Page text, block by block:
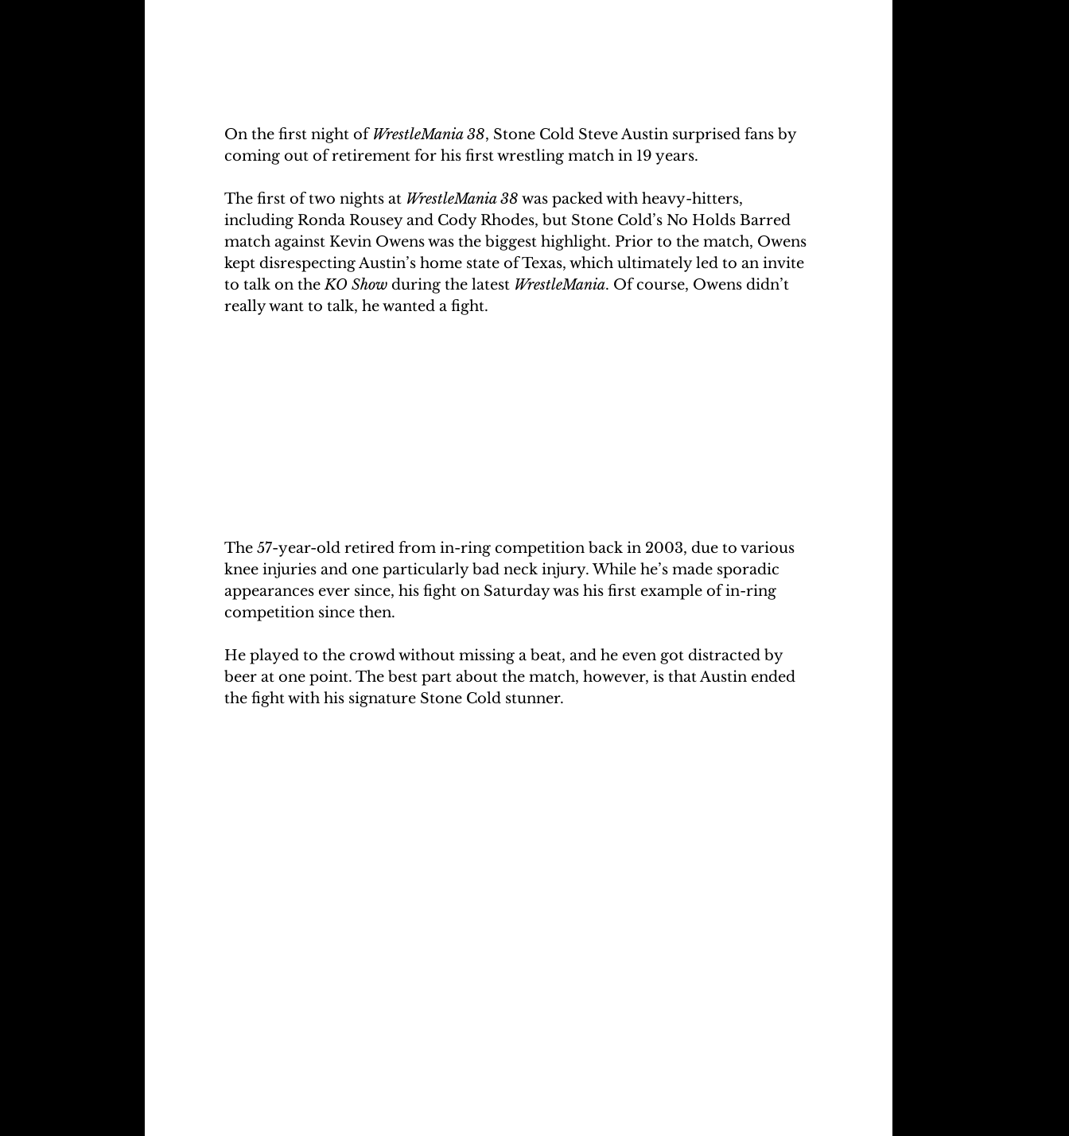
On the first night of WrestleMania 38, Stone Cold Steve Austin surprised fans by
coming out of retirement for his first wrestling match in 19 years.
The first of two nights at WrestleMania 38 was packed with heavy-hitters,
including Ronda Rousey and Cody Rhodes, but Stone Cold’s No Holds Barred
match against Kevin Owens was the biggest highlight. Prior to the match, Owens
kept disrespecting Austin’s home state of Texas, which ultimately led to an invite
to talk on the KO Show during the latest WrestleMania. Of course, Owens didn’t
really want to talk, he wanted a fight.
The 57-year-old retired from in-ring competition back in 2003, due to various
knee injuries and one particularly bad neck injury. While he’s made sporadic
appearances ever since, his fight on Saturday was his first example of in-ring
competition since then.
He played to the crowd without missing a beat, and he even got distracted by
beer at one point. The best part about the match, however, is that Austin ended
the fight with his signature Stone Cold stunner.